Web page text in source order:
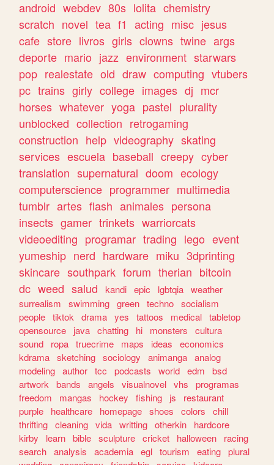
android webdev 80s lolita chemistry
scratch novel tea f1 acting misc jesus
cafe store livros girls clowns twine args
deporte mario jazz environment starwars
pop realestate old draw computing vtubers
pc trains girly college images dj mcr
horses whatever yoga pastel plurality
unblocked collection retrogaming
construction help videography skating
services escuela baseball creepy cyber
translation supernatural doom ecology
computerscience programmer multimedia
tumblr artes flash animales persona
insects gamer trinkets warriorcats
videoediting programar trading lego event
yumeship nerd hardware miku 3dprinting
skincare southpark forum therian bitcoin
dc weed salud kandi epic lgbtqia weather
surrealism
swimming green techno socialism
people tiktok drama yes tattoos medical tabletop
opensource
java chatting hi monsters
cultura
sound
ropa truecrime maps ideas
economics
kdrama sketching sociology animanga analog
modeling author tcc podcasts world edm
bsd
artwork bands angels visualnovel vhs
programas
freedom
mangas hockey fishing js
restaurant
purple
healthcare homepage shoes colors
chill
thrifting cleaning vida writting otherkin
hardcore
kirby
learn bible sculpture cricket halloween
racing
search analysis academia egl tourism eating plural